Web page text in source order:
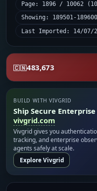
Page: 1896 / 10062
Showing: 189501-189600
Last Imported: 14/07/
🇨🇳483,673
BUILD WITH VIVGRID
Ship Secure
vivgrid.com
Vivgrid gives you
tracking, and enterprise
agents safely at scale.
Explore Vivgrid